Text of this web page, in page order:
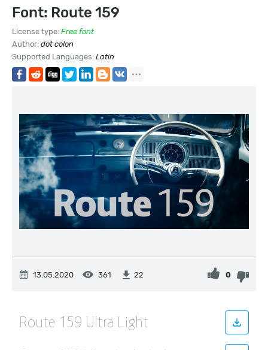
Font: Route 159
License type: Free font
Author: dot colon
Supported Languages: Latin
13.05.2020 361 22 0